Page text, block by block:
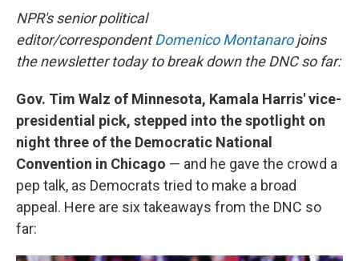
NPR's senior political
editor/correspondentDomenico Montanaro joins
the newsletter today to break down the DNC so far:
Gov. Tim Walz of Minnesota, Kamala Harris' vice-
presidential pick, stepped into the spotlight on
night three of the Democratic National
Convention in Chicago — and he gave the crowd a
pep talk, as Democrats tried to make a broad
appeal. Here are six takeaways from the DNC so
far: